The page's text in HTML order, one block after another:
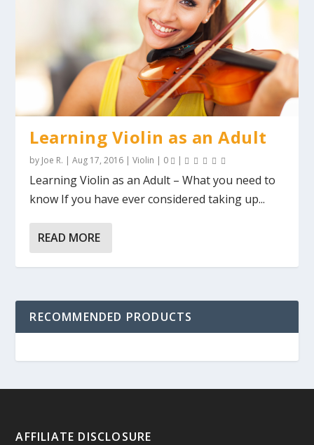
Learning Violin as an Adult
by Joe R. |Aug 17, 2016 |Violin | 0 |
Learning Violin as an Adult – What you need to
know If you have ever considered taking up...
READ MORE
RECOMMENDED PRODUCTS
AFFILIATE DISCLOSURE